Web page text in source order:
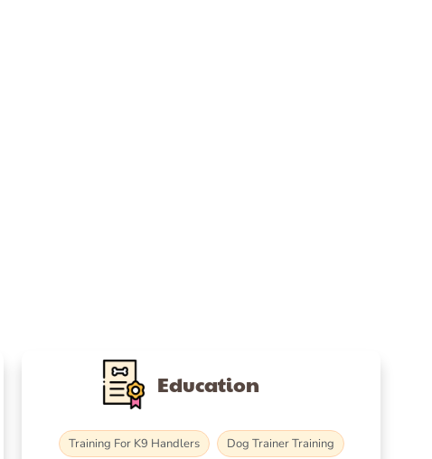
Education
Training For K9 Handlers
Dog Trainer Training